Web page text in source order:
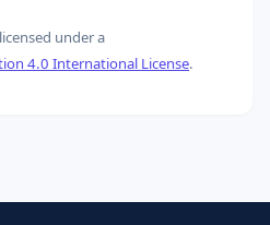
under a
4.0 International License.